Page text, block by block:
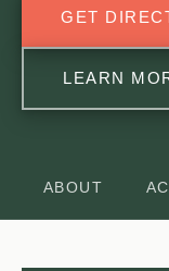
GET
LEARN
ABOUT